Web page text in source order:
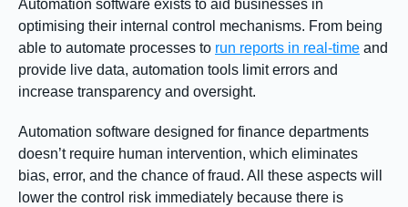
Automation software exists to aid businesses in
optimising their internal control mechanisms. From being
able to automate processes to run reports in real-time and
provide live data, automation tools limit errors and
increase transparency and oversight.
Automation software designed for finance departments
doesn’t require human intervention, which eliminates
bias, error, and the chance of fraud. All these aspects will
lower the control risk immediately because there is